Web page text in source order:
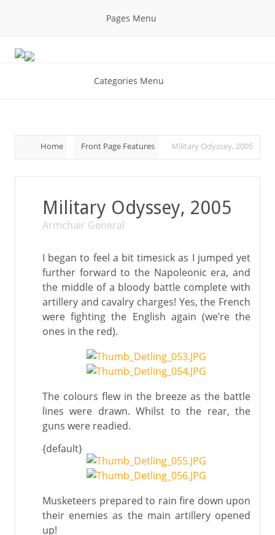
Pages Menu
Categories Menu
Home Front Page Features Military Odyssey, 2005
Military Odyssey, 2005
Armchair General
I began to feel a bit timesick as I jumped yet
further forward to the Napoleonic era, and
the middle of a bloody battle complete with
artillery and cavalry charges! Yes, the French
were fighting the English again (we’re the
ones in the red).
The colours flew in the breeze as the battle
lines were drawn. Whilst to the rear, the
guns were readied.
{default}
Musketeers prepared to rain fire down upon
their enemies as the main artillery opened
up!